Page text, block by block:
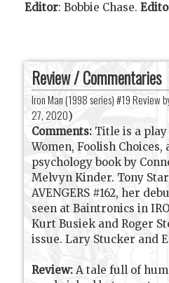
Editor: Bobbie Chase.
Review / Commentaries
Iron Man (1998 series) #19 Review
27, 2020)
Comments: Title is a
Women, Foolish Choices,
psychology book by
Melvyn Kinder. Tony
AVENGERS #162, her
seen at Baintronics in
Kurt Busiek and Roger
issue. Lary Stucker and
Review:A tale full of